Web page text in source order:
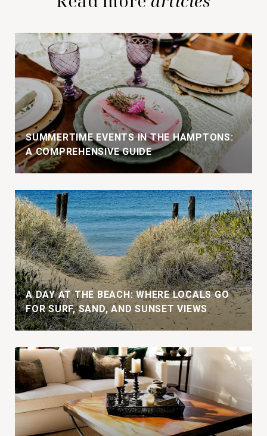
SUMMERTIME EVENTS IN THE HAMPTONS:
A COMPREHENSIVE GUIDE
A DAY AT THE BEACH: WHERE LOCALS GO
FOR SURF, SAND, AND SUNSET VIEWS